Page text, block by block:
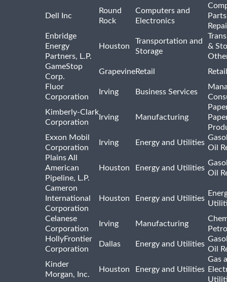
Dell Inc
Round
Rock
Computers and
Electronics
Enbridge
Energy
Partners, L.P.
Houston
Transportation and
Storage
&
GameStop
Corp.
GrapevineRetail
Fluor
Corporation
Irving Business Services
Kimberly-Clark
Corporation
Irving Manufacturing
Exxon Mobil
Corporation
Irving Energy and Utilities
Oil
Plains All
American
Pipeline, L.P.
Houston Energy and Utilities
Oil
Cameron
International
Corporation
Houston Energy and Utilities
Celanese
Corporation
Irving Manufacturing
HollyFrontier
Corporation
Dallas Energy and Utilities
Oil
Kinder
Morgan, Inc.
Houston Energy and Utilities
Gas